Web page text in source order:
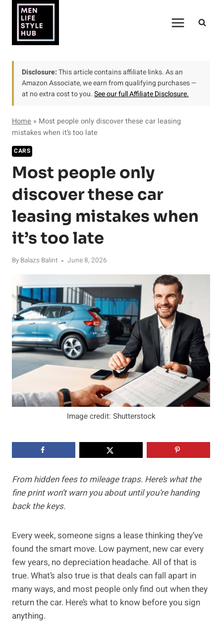
content
Disclosure:This article contains affiliate links. As an
Amazon Associate, we earn from qualifying purchases —
at no extra cost to you.See our full Affiliate Disclosure.
Home » Most people only discover these car leasing
mistakes when it’s too late
CARS
Most people only
discover these car
leasing mistakes when
it’s too late
By Balazs Balint June 8, 2026
Image credit: Shutterstock
From hidden fees to mileage traps. Here’s what the
fine print won’t warn you about until you’re handing
back the keys.
Every week, someone signs a lease thinking they’ve
found the smart move. Low payment, new car every
few years, no depreciation headache. All of that is
true. What’s also true is that deals can fall apart in
many ways, and most people only find out when they
return the car. Here’s what to know before you sign
anything.